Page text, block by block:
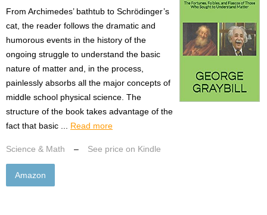
From Archimedes’ bathtub to Schrödinger’s
cat, the reader follows the dramatic and
humorous events in the history of the
ongoing struggle to understand the basic
nature of matter and, in the process,
painlessly absorbs all the major concepts of
middle school physical science. The
structure of the book takes advantage of the
fact that basic ... Read more
Science & Math – See price on Kindle
Amazon